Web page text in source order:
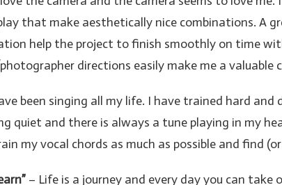
that make aesthetically nice combinations. A
help the project to finish smoothly on time
directions easily make me a valuable
been singing all my life. I have trained hard
quiet and there is always a tune playing in my
my vocal chords as much as possible and find
– Life is a journey and every day you can